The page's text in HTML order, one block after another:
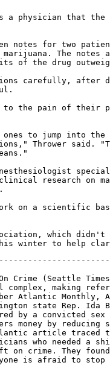
a physician that
notes for two
The notes
of the drug
carefully, after
to the pain of their
to jump into the
Thrower said.
research on
on a scientific
which didn't
Crime (Seattle
making
Atlantic Monthly,
state Rep. Ida
by a convicted
money by reducing
article traced
who needed a
on crime. They
is afraid to